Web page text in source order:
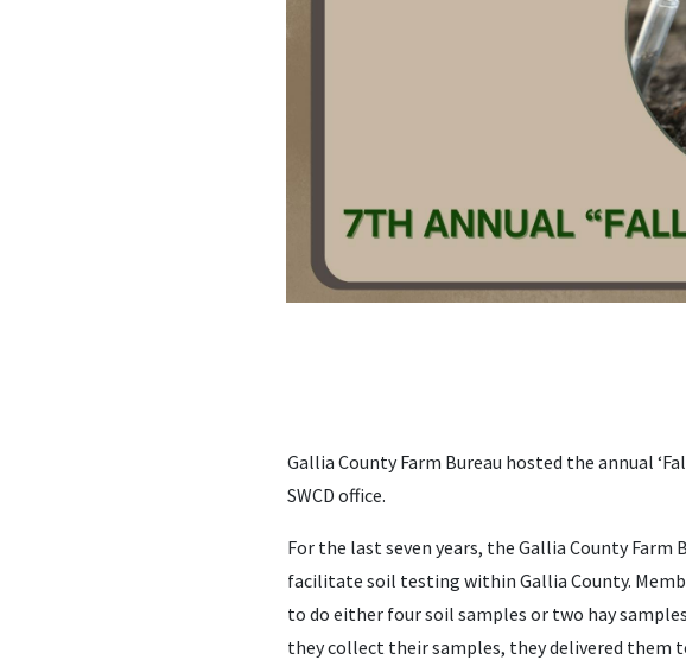
Gallia County Farm Bureau hosted the annual
SWCD office.
For the last seven years, the Gallia County
facilitate soil testing within Gallia County.
to do either four soil samples or two hay
they collect their samples, they delivered them